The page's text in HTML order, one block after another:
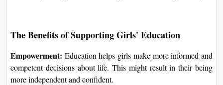
The Benefits of Supporting Girls' Education
Empowerment: Education helps girls make more informed and
competent decisions about life. This might result in their being
more independent and confident.